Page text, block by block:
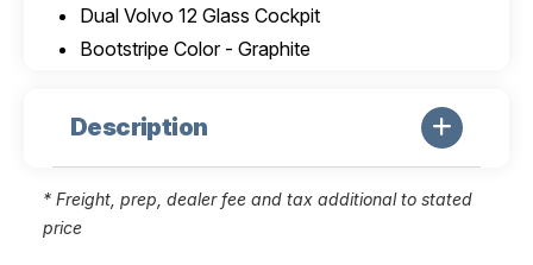
Dual Volvo 12 Glass Cockpit
Bootstripe Color - Graphite
Description
* Freight, prep, dealer fee and tax additional to stated
price